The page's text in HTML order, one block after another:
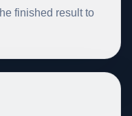
finished result to